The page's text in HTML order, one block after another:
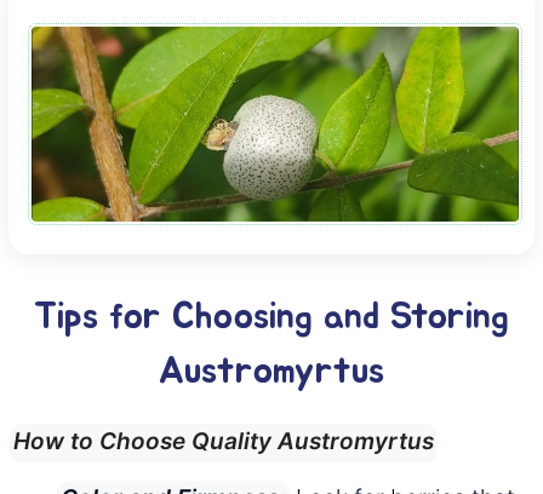
Tips for Choosing and Storing
Austromyrtus
How to Choose Quality Austromyrtus